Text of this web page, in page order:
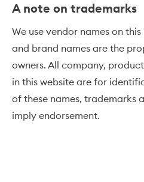
A note on trademarks
We use vendor names on
and brand names are the
owners. All company,
in this website are for
of these names, trademarks
imply endorsement.